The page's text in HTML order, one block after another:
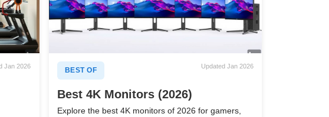
Jan 2026
BEST OF
Updated Jan 2026
Best 4K Monitors (2026)
Explore the best 4K monitors of 2026 for gamers,